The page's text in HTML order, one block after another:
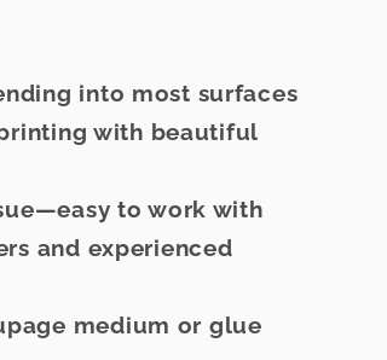
into most surfaces
with beautiful
to work with
and experienced
medium or glue